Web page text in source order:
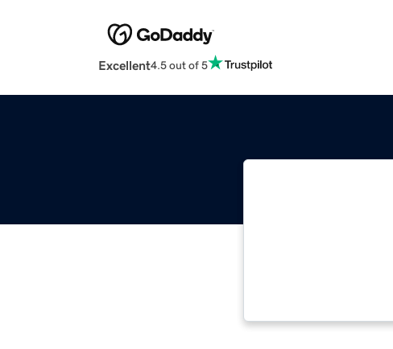
Excellent4.5 out of 5